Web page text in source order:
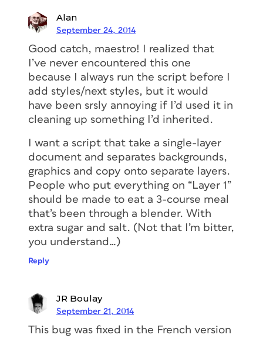
Alan
September 24, 2014
Good catch, maestro! I realized that
I’ve never encountered this one
because I always run the script before I
add styles/next styles, but it would
have been srsly annoying if I’d used it in
cleaning up something I’d inherited.
I want a script that take a single-layer
document and separates backgrounds,
graphics and copy onto separate layers.
People who put everything on “Layer 1”
should be made to eat a 3-course meal
that’s been through a blender. With
extra sugar and salt. (Not that I’m bitter,
you understand…)
Reply
JR Boulay
September 21, 2014
This bug was fixed in the French version